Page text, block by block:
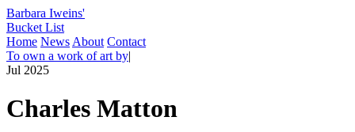
Barbara Iweins'
Bucket List
Home News About Contact
To own a work of art by|
Jul 2025
Charles Matton